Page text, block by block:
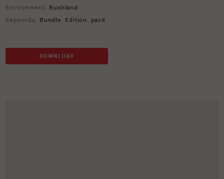
Environment: Bushland
Keywords: Bundle , Edition , pack
DOWNLOAD